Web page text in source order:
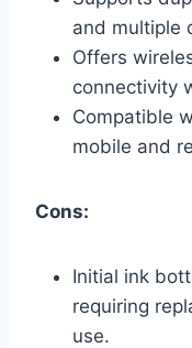
and multiple
Offers
connectivity
Compatible
mobile and
Cons:
Initial ink
requiring
use.